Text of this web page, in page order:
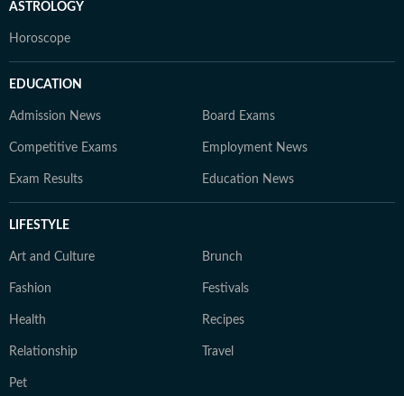
ASTROLOGY
Horoscope
EDUCATION
Admission News Board Exams
Competitive Exams Employment News
Exam Results Education News
LIFESTYLE
Art and Culture Brunch
Fashion Festivals
Health Recipes
Relationship Travel
Pet